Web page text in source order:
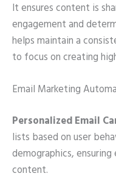
It ensures content is
engagement and
helps maintain a
to focus on creating
Email Marketing
Personalized Email
lists based on user
demographics,
content.